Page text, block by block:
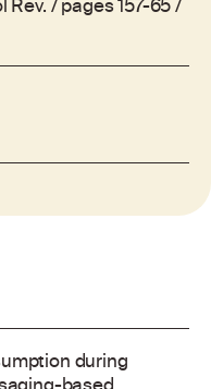
Rev. / pages 157-65 /
during